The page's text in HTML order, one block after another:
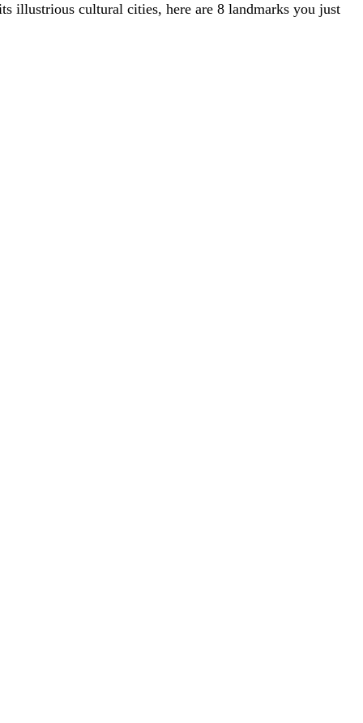
illustrious cultural cities, here are 8 landmarks you just